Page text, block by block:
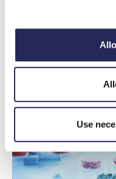
Use